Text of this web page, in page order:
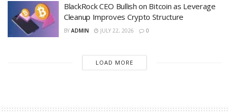
BlackRock CEO Bullish on Bitcoin as Leverage
Cleanup Improves Crypto Structure
BY ADMIN JULY 22, 2026 0
LOAD MORE